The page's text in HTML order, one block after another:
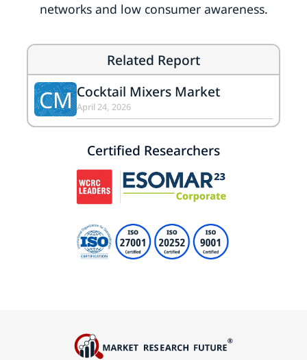
networks and low consumer awareness.
Related Report
CM Cocktail Mixers Market
April 24, 2026
Certified Researchers